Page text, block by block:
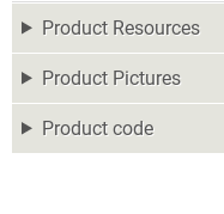
Product Resources
Product Pictures
Product code